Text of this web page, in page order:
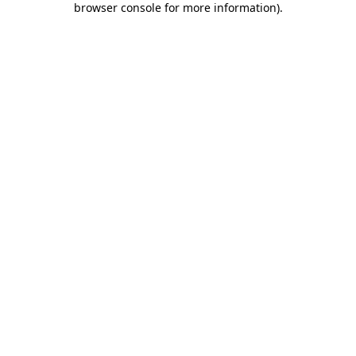
browser console for more information).